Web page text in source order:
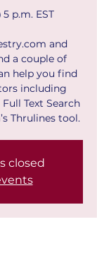
p.m. EST
and
a couple of
help you find
including
Text Search
Thrulines tool.
closed